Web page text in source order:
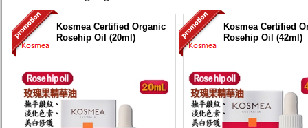
Kosmea Certified Organic
Rosehip Oil (20ml)
Kosmea Certified
Rosehip Oil (42ml)